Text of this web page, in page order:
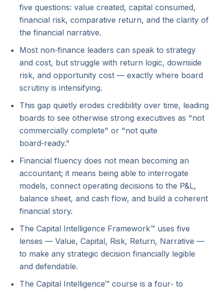
five questions: value created, capital consumed,
financial risk, comparative return, and the clarity of
the financial narrative.
Most non‑finance leaders can speak to strategy
and cost, but struggle with return logic, downside
risk, and opportunity cost — exactly where board
scrutiny is intensifying.
This gap quietly erodes credibility over time, leading
boards to see otherwise strong executives as "not
commercially complete" or "not quite
board‑ready."
Financial fluency does not mean becoming an
accountant; it means being able to interrogate
models, connect operating decisions to the P&L,
balance sheet, and cash flow, and build a coherent
financial story.
The Capital Intelligence Framework™ uses five
lenses — Value, Capital, Risk, Return, Narrative —
to make any strategic decision financially legible
and defendable.
The Capital Intelligence™ course is a four‑ to